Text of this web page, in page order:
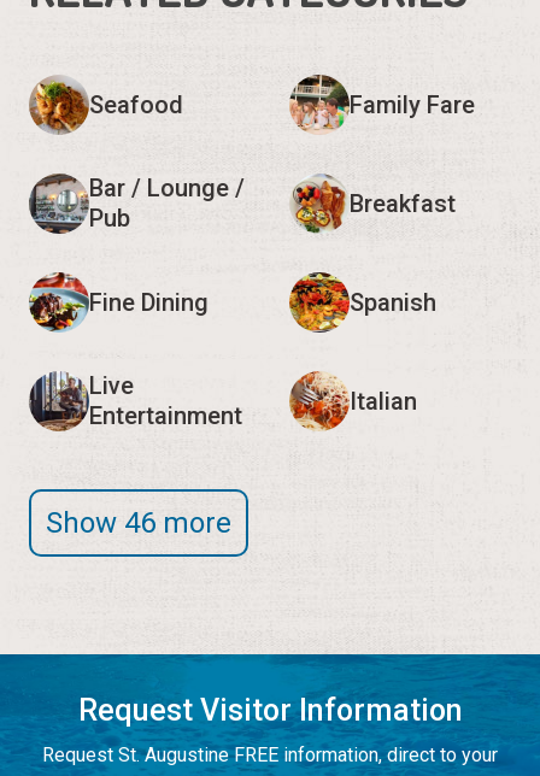
Seafood Family Fare
Bar / Lounge /
Pub
Breakfast
Fine Dining Spanish
Live
Entertainment
Italian
Show 46 more
Request Visitor Information
Request St. Augustine FREE information, direct to your